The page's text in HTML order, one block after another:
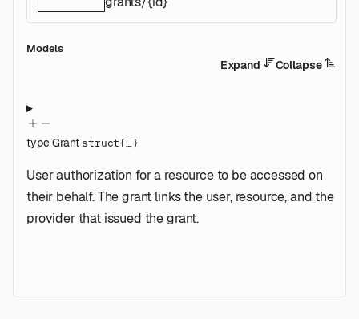
Models
Expand Collapse
typeGrant struct{…}
User authorization for a resource to be accessed on
their behalf. The grant links the user, resource, and the
provider that issued the grant.